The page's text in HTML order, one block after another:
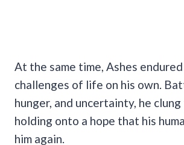
At the same time, Ashes
challenges of life on his own.
hunger, and uncertainty, he clung
holding onto a hope that his
him again.